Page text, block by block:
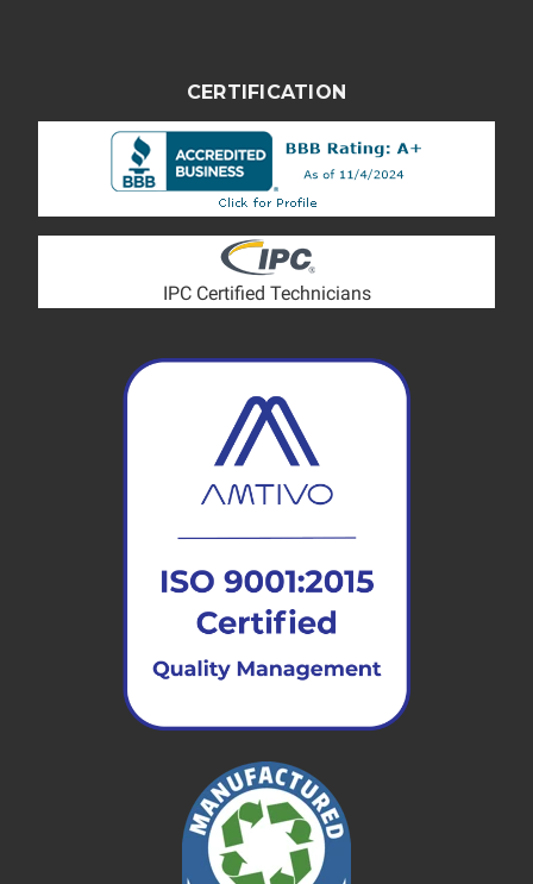
CERTIFICATION
IPC Certified Technicians